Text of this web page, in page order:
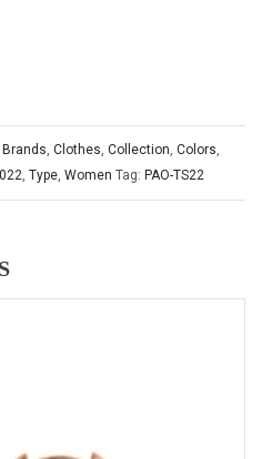
Brands, Clothes, Collection, Colors,
, Type, Women Tag: PAO-TS22